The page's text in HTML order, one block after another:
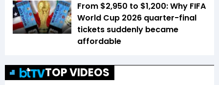
From $2,950 to $1,200: Why FIFA
World Cup 2026 quarter-final
tickets suddenly became
affordable
TOP VIDEOS